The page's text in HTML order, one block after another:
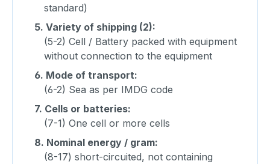
standard)
5. Variety of shipping (2):
(5-2) Cell / Battery packed with equipment
without connection to the equipment
6. Mode of transport:
(6-2) Sea as per IMDG code
7. Cells or batteries:
(7-1) One cell or more cells
8. Nominal energy / gram:
(8-17) short-circuited, not containing